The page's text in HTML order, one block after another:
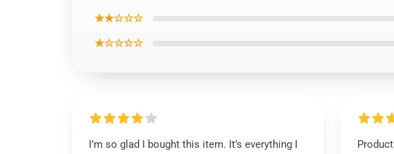
★★☆☆☆
★☆☆☆☆
I’m so glad I bought this item. It’s everything I